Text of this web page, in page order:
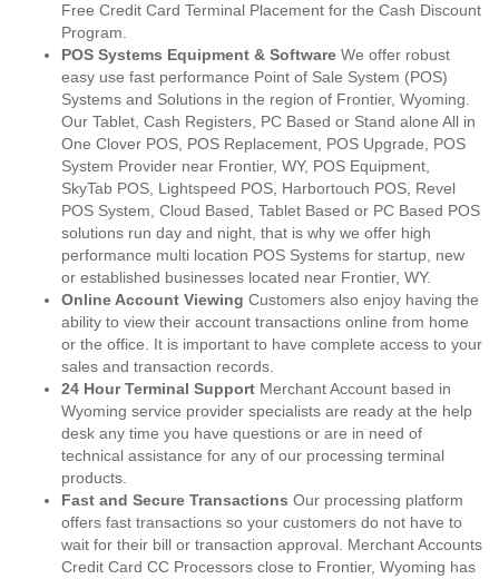
Free Credit Card Terminal Placement for the Cash Discount
Program.
POS Systems Equipment & Software We offer robust
easy use fast performance Point of Sale System (POS)
Systems and Solutions in the region of Frontier, Wyoming.
Our Tablet, Cash Registers, PC Based or Stand alone All in
One Clover POS, POS Replacement, POS Upgrade, POS
System Provider near Frontier, WY, POS Equipment,
SkyTab POS, Lightspeed POS, Harbortouch POS, Revel
POS System, Cloud Based, Tablet Based or PC Based POS
solutions run day and night, that is why we offer high
performance multi location POS Systems for startup, new
or established businesses located near Frontier, WY.
Online Account Viewing Customers also enjoy having the
ability to view their account transactions online from home
or the office. It is important to have complete access to your
sales and transaction records.
24 Hour Terminal Support Merchant Account based in
Wyoming service provider specialists are ready at the help
desk any time you have questions or are in need of
technical assistance for any of our processing terminal
products.
Fast and Secure Transactions Our processing platform
offers fast transactions so your customers do not have to
wait for their bill or transaction approval. Merchant Accounts
Credit Card CC Processors close to Frontier, Wyoming has